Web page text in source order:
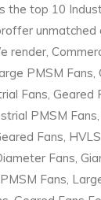
the top 10
unmatched
render,
PMSM
Fans, Geared
PMSM
Fans,
Fans,
Fans,